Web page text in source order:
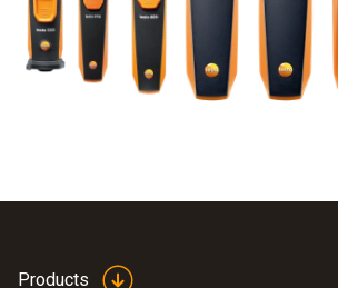
Products